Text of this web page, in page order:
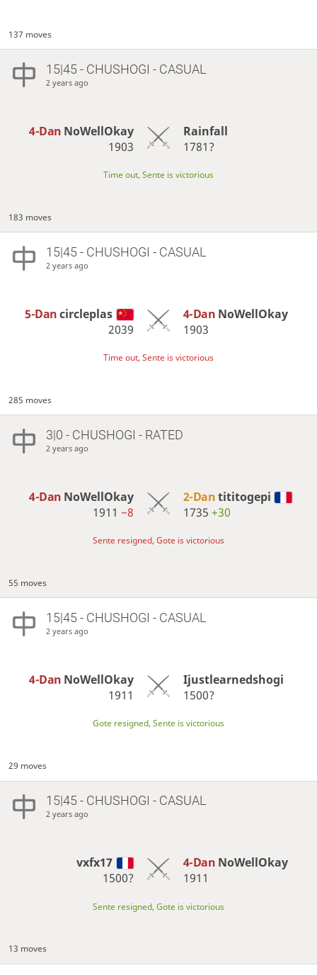
137 moves
15|45 - CHUSHOGI - CASUAL
2 years ago
4-Dan NoWellOkay
1903
Rainfall
1781?
Time out, Sente is victorious
183 moves
15|45 - CHUSHOGI - CASUAL
2 years ago
5-Dancircleplas
2039
4-Dan NoWellOkay
1903
Time out, Sente is victorious
285 moves
3|0 - CHUSHOGI - RATED
2 years ago
4-Dan NoWellOkay
1911−8
2-Dantititogepi
1735 +30
Sente resigned, Gote is victorious
55 moves
15|45 - CHUSHOGI - CASUAL
2 years ago
4-Dan NoWellOkay
1911
Ijustlearnedshogi
1500?
Gote resigned, Sente is victorious
29 moves
15|45 - CHUSHOGI - CASUAL
2 years ago
vxfx17
1500?
4-Dan NoWellOkay
1911
Sente resigned, Gote is victorious
13 moves